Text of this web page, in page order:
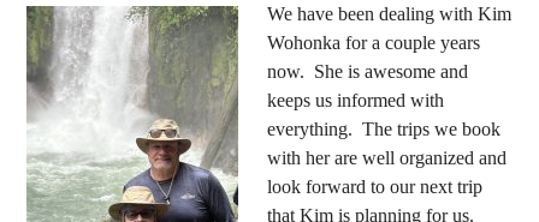
We have been dealing with Kim
Wohonka for a couple years
now. She is awesome and
keeps us informed with
everything. The trips we book
with her are well organized and
look forward to our next trip
that Kim is planning for us.